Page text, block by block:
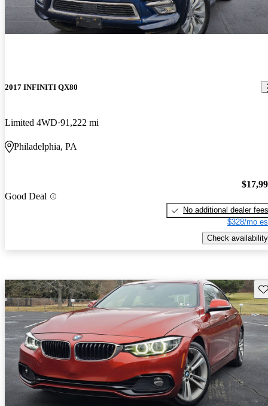
2017 INFINITI QX80
Limited 4WD 91,222 mi
Philadelphia, PA
Good Deal
No additional dealer fees
$328/mo
Check availability